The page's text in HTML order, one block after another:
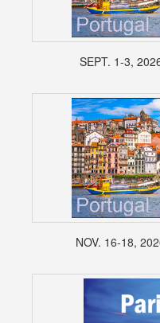
SEPT. 1-3,
NOV. 16-18,